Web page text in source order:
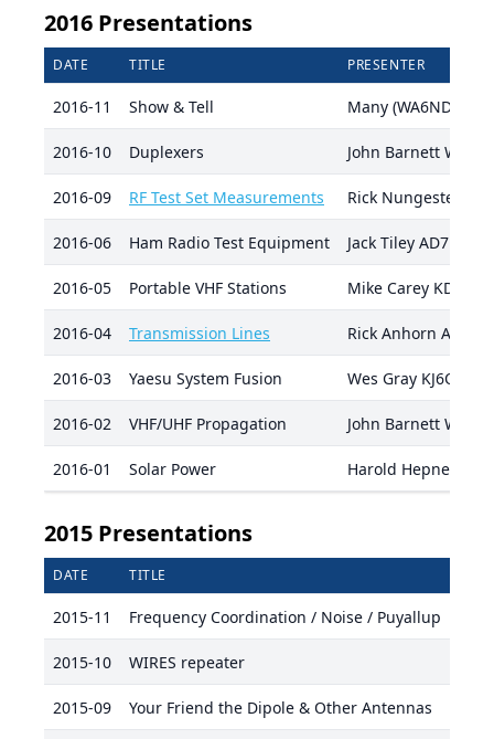
2016 Presentations
DATE TITLE PRESENTER
2016-11 Show & Tell Many (WA6NDR
2016-10 Duplexers John Barnett W7JRB
2016-09 RF Test Set Measurements Rick Nungester
2016-06 Ham Radio Test Equipment Jack Tiley AD7FO
2016-05 Portable VHF Stations Mike Carey KD7GHZ
2016-04 Transmission Lines Rick Anhorn AA7AD
2016-03 Yaesu System Fusion Wes Gray KJ6OYT
2016-02 VHF/UHF Propagation John Barnett W7JRB
2016-01 Solar Power Harold Hepner
2015 Presentations
DATE TITLE
2015-11 Frequency Coordination / Noise / Puyallup
2015-10 WIRES repeater
2015-09 Your Friend the Dipole & Other Antennas